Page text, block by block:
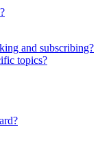
and subscribing?
topics?